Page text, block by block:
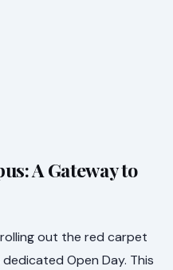
A Gateway to
rolling out the red carpet
Open Day. This